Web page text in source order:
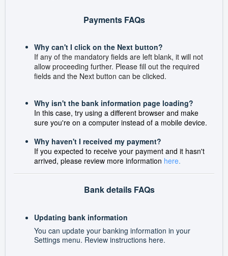
Payments FAQs
Why can't I click on the Next button?
If any of the mandatory fields are left blank, it will not
allow proceeding further. Please fill out the required
fields and the Next button can be clicked.
Why isn't the bank information page loading?
In this case, try using a different browser and make
sure you're on a computer instead of a mobile device.
Why haven't I received my payment?
If you expected to receive your payment and it hasn't
arrived, please review more information here.
Bank details FAQs
Updating bank information
You can update your banking information in your
Settings menu. Review instructions here.